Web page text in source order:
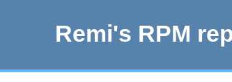
Remi's RPM